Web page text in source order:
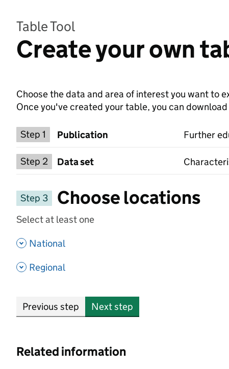
Table Tool
Create your own
Choose the data and area of interest you want to
Once you've created your table, you can
Step 1 Choose a publication
Publication Further
Step 2
Select a data set
Data set
Step 3
Choose locations
Select at least one
National
Regional
Previous step Next step
Related information